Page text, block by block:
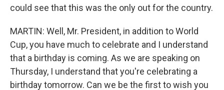
could see that this was the only out for the country.
MARTIN: Well, Mr. President, in addition to World
Cup, you have much to celebrate and I understand
that a birthday is coming. As we are speaking on
Thursday, I understand that you're celebrating a
birthday tomorrow. Can we be the first to wish you